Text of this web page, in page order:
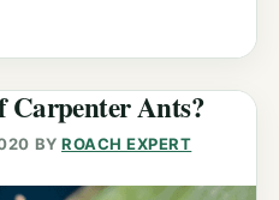
Carpenter Ants?
BYROACH EXPERT